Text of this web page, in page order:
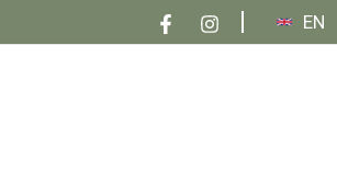
EN